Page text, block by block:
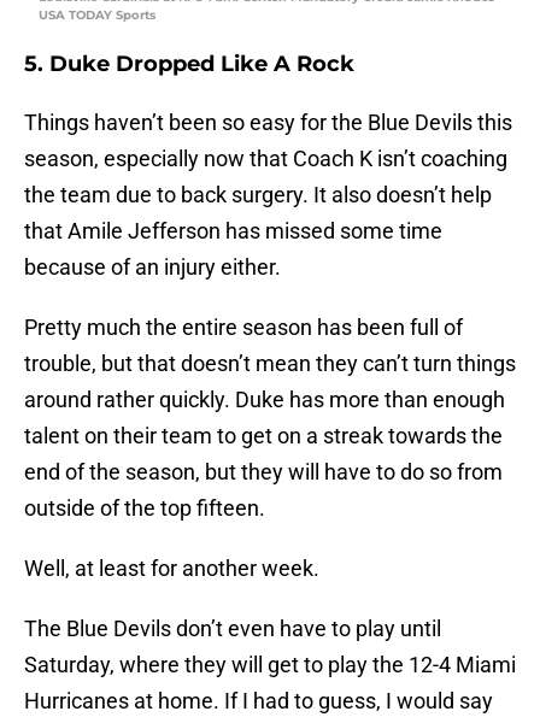
USA TODAY Sports
5. Duke Dropped Like A Rock
Things haven’t been so easy for the Blue Devils this
season, especially now that Coach K isn’t coaching
the team due to back surgery. It also doesn’t help
that Amile Jefferson has missed some time
because of an injury either.
Pretty much the entire season has been full of
trouble, but that doesn’t mean they can’t turn things
around rather quickly. Duke has more than enough
talent on their team to get on a streak towards the
end of the season, but they will have to do so from
outside of the top fifteen.
Well, at least for another week.
The Blue Devils don’t even have to play until
Saturday, where they will get to play the 12-4 Miami
Hurricanes at home. If I had to guess, I would say